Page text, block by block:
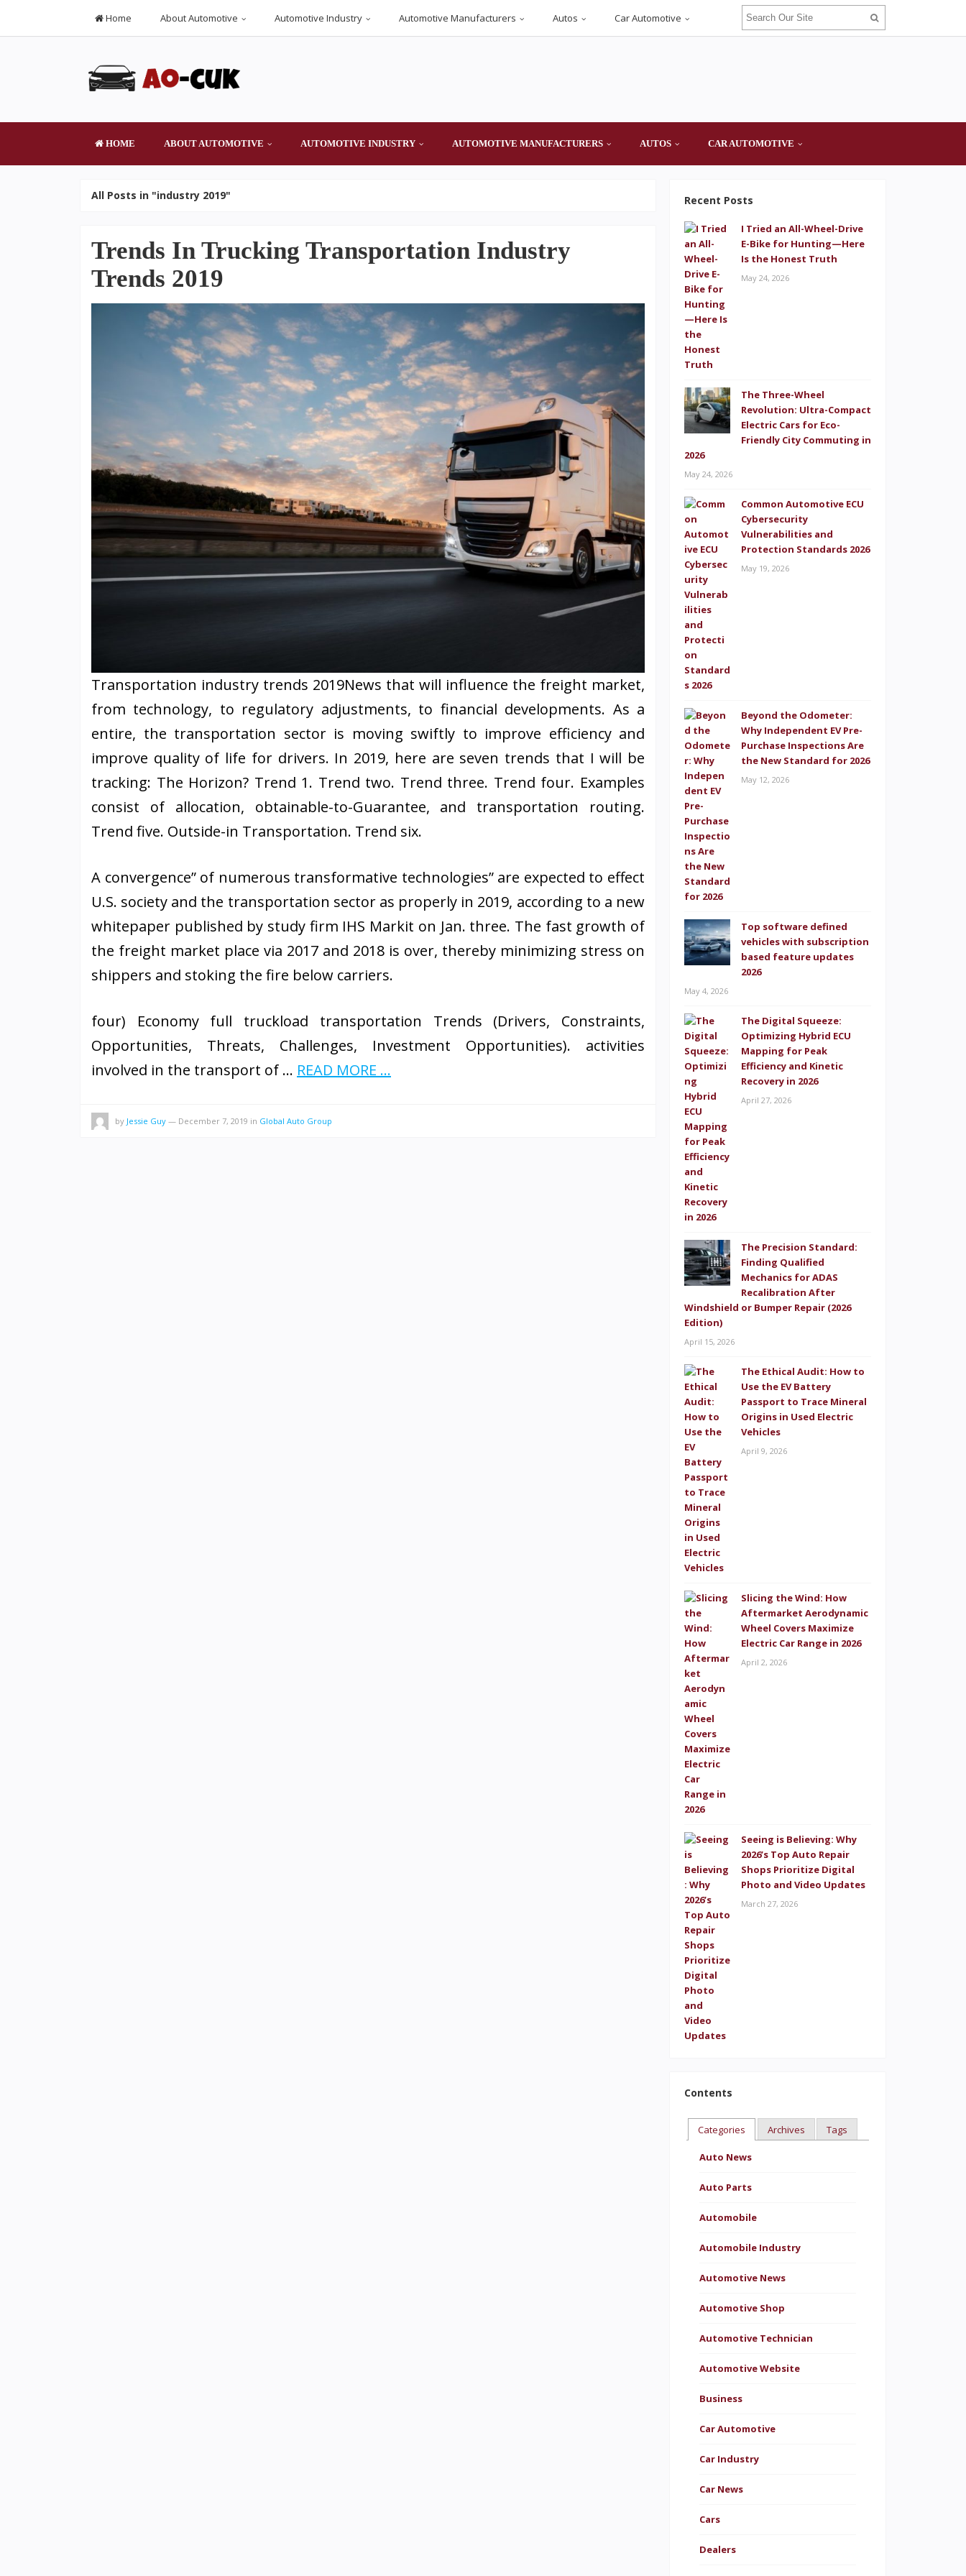
Home About Automotive Automotive Industry Automotive Manufacturers Autos Car Automotive
HOME ABOUT AUTOMOTIVE AUTOMOTIVE INDUSTRY AUTOMOTIVE MANUFACTURERS AUTOS CAR AUTOMOTIVE
All Posts in "industry 2019"
Trends In Trucking Transportation Industry
Trends 2019
Transportation industry trends 2019News that will influence the freight market,
from technology, to regulatory adjustments, to financial developments. As a
entire, the transportation sector is moving swiftly to improve efficiency and
improve quality of life for drivers. In 2019, here are seven trends that I will be
tracking: The Horizon? Trend 1. Trend two. Trend three. Trend four. Examples
consist of allocation, obtainable-to-Guarantee, and transportation routing.
Trend five. Outside-in Transportation. Trend six.
A convergence” of numerous transformative technologies” are expected to effect
U.S. society and the transportation sector as properly in 2019, according to a new
whitepaper published by study firm IHS Markit on Jan. three. The fast growth of
the freight market place via 2017 and 2018 is over, thereby minimizing stress on
shippers and stoking the fire below carriers.
four) Economy full truckload transportation Trends (Drivers, Constraints,
Opportunities, Threats, Challenges, Investment Opportunities). activities
involved in the transport of … READ MORE ...
by Jessie Guy — December 7, 2019 in Global Auto Group
Recent Posts
I Tried an All-Wheel-Drive
E-Bike for Hunting—Here
Is the Honest Truth
May 24, 2026
The Three-Wheel
Revolution: Ultra-Compact
Electric Cars for Eco-
Friendly City Commuting in
2026
May 24, 2026
Common Automotive ECU
Cybersecurity
Vulnerabilities and
Protection Standards 2026
May 19, 2026
Beyond the Odometer:
Why Independent EV Pre-
Purchase Inspections Are
the New Standard for 2026
May 12, 2026
Top software defined
vehicles with subscription
based feature updates
2026
May 4, 2026
The Digital Squeeze:
Optimizing Hybrid ECU
Mapping for Peak
Efficiency and Kinetic
Recovery in 2026
April 27, 2026
The Precision Standard:
Finding Qualified
Mechanics for ADAS
Recalibration After
Windshield or Bumper Repair (2026
Edition)
April 15, 2026
The Ethical Audit: How to
Use the EV Battery
Passport to Trace Mineral
Origins in Used Electric
Vehicles
April 9, 2026
Slicing the Wind: How
Aftermarket Aerodynamic
Wheel Covers Maximize
Electric Car Range in 2026
April 2, 2026
Seeing is Believing: Why
2026’s Top Auto Repair
Shops Prioritize Digital
Photo and Video Updates
March 27, 2026
Contents
Categories Archives Tags
Auto News
Auto Parts
Automobile
Automobile Industry
Automotive News
Automotive Shop
Automotive Technician
Automotive Website
Business
Car Automotive
Car Industry
Car News
Cars
Dealers